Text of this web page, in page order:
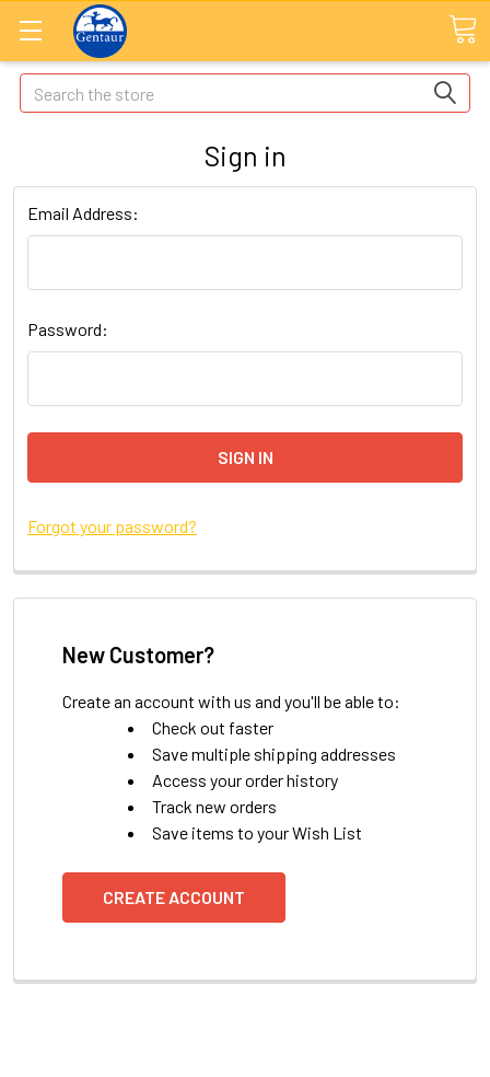
Search
Sign in
Email Address:
Password:
Forgot your password?
New Customer?
Create an account with us and you'll be able to:
Check out faster
Save multiple shipping addresses
Access your order history
Track new orders
Save items to your Wish List
CREATE ACCOUNT